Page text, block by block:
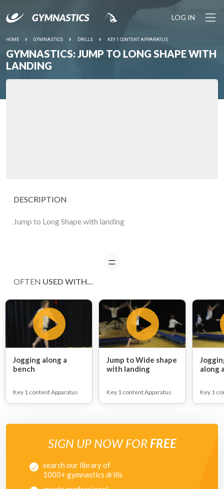
LOG IN
HOME GYMNASTICS DRILLS KEY 1 CONTENT APPARATUS
GYMNASTICS: JUMP TO LONG SHAPE WITH
LANDING
DESCRIPTION
Jump to Long Shape with landing
READ
OFTEN USED WITH...
Jogging along a
bench
Key 1 content Apparatus
Jump to Wide shape
with landing
Key 1 content Apparatus
along
Key 1
SIGN UP NOW FOR FREE
search our library of
1000+ gymnastics drills